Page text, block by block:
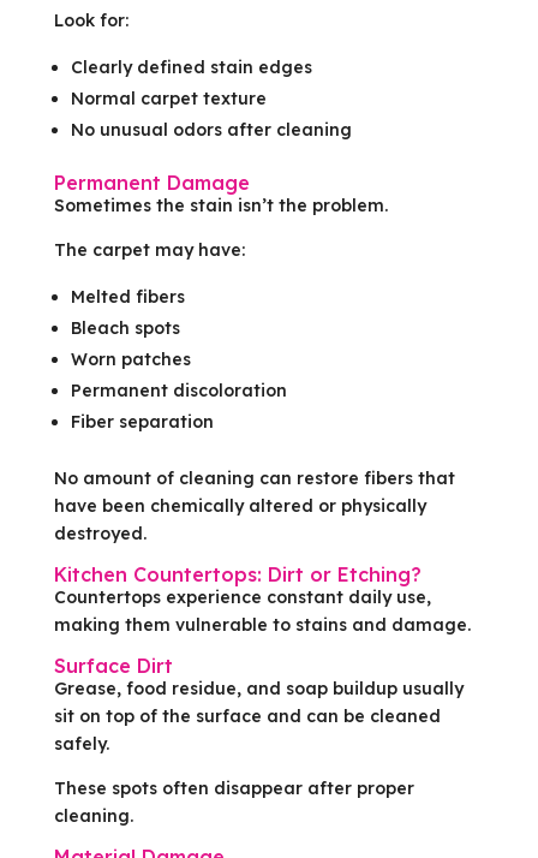
Look for:
Clearly defined stain edges
Normal carpet texture
No unusual odors after cleaning
Permanent Damage
Sometimes the stain isn’t the problem.
The carpet may have:
Melted fibers
Bleach spots
Worn patches
Permanent discoloration
Fiber separation
No amount of cleaning can restore fibers that
have been chemically altered or physically
destroyed.
Kitchen Countertops: Dirt or Etching?
Countertops experience constant daily use,
making them vulnerable to stains and damage.
Surface Dirt
Grease, food residue, and soap buildup usually
sit on top of the surface and can be cleaned
safely.
These spots often disappear after proper
cleaning.